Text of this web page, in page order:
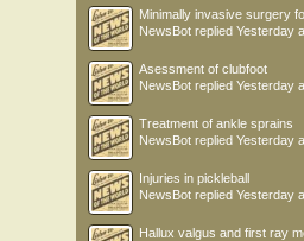
Minimally invasive surgery
NewsBot replied Yesterday
Asessment of clubfoot
NewsBot replied Yesterday
Treatment of ankle sprains
NewsBot replied Yesterday
Injuries in pickleball
NewsBot replied Yesterday
Hallux valgus and first ray